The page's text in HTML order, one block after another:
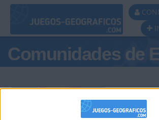
Comunidades de